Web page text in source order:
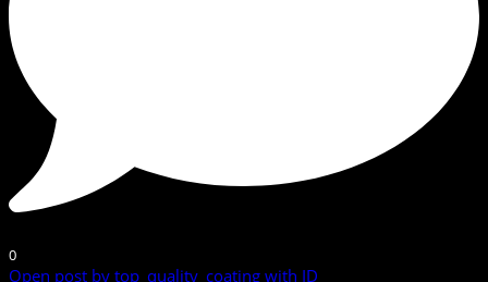
0
Open post by top_quality_coating with ID